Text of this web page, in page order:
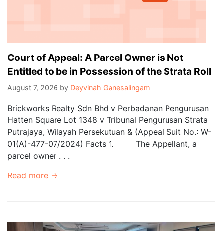
Court of Appeal: A Parcel Owner is Not
Entitled to be in Possession of the Strata Roll
August 7, 2026 by Deyvinah Ganesalingam
Brickworks Realty Sdn Bhd v Perbadanan Pengurusan
Hatten Square Lot 1348 v Tribunal Pengurusan Strata
Putrajaya, Wilayah Persekutuan & (Appeal Suit No.: W-
01(A)-477-07/2024) Facts 1. The Appellant, a
parcel owner . . .
Read more →